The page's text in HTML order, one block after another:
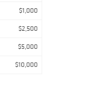
$1,000
$2,500
$5,000
$10,000